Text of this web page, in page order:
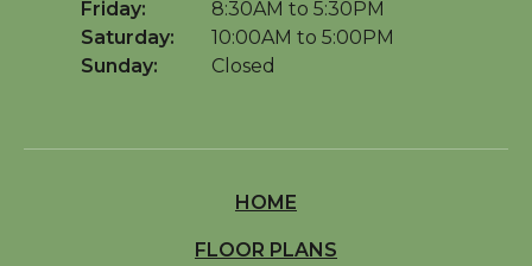
Friday:
8:30AM to 5:30PM
Saturday:
10:00AM to 5:00PM
Sunday:
Closed
HOME
FLOOR PLANS